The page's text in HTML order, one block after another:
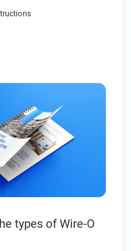
types of Wire-O